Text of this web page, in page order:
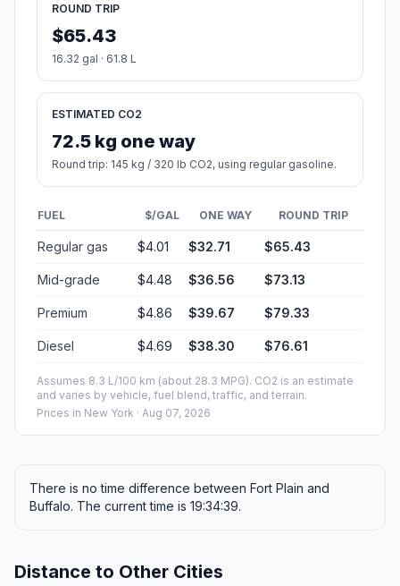
ROUND TRIP
$65.43
16.32 gal · 61.8 L
ESTIMATED CO2
72.5 kg one way
Round trip: 145 kg / 320 lb CO2, using regular gasoline.
FUEL $/GAL ONE WAY ROUND TRIP
Regular gas $4.01 $32.71 $65.43
Mid-grade $4.48 $36.56 $73.13
Premium $4.86 $39.67 $79.33
Diesel $4.69 $38.30 $76.61
Assumes 8.3 L/100 km (about 28.3 MPG). CO2 is an estimate
and varies by vehicle, fuel blend, traffic, and terrain.
Prices in New York · Aug 07, 2026
There is no time difference between Fort Plain and
Buffalo. The current time is 19:34:39.
Distance to Other Cities